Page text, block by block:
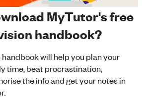
MyTutor's free
handbook?
handbook will help you plan your
time, beat procrastination,
the info and get your notes in